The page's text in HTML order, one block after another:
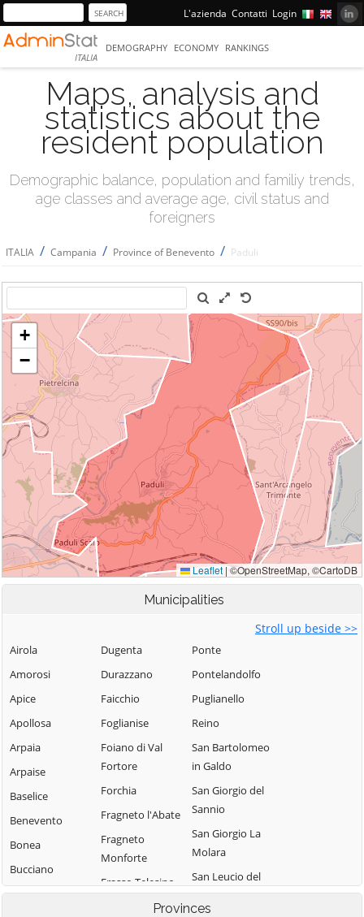
L'azienda Contatti Login
ITALIA
DEMOGRAPHY ECONOMY RANKINGS
Maps, analysis and
statistics about the
resident population
Demographic balance, population and familiy trends,
age classes and average age, civil status and
foreigners
ITALIA / Campania / Province of Benevento / Paduli
Municipalities
Stroll up beside >>
Airola
Amorosi
Apice
Apollosa
Arpaia
Arpaise
Baselice
Benevento
Bonea
Bucciano
Buonalbergo
Dugenta
Durazzano
Faicchio
Foglianise
Foiano di Val
Fortore
Forchia
Fragneto l'Abate
Fragneto
Monforte
Frasso Telesino
Ginestra degli
Ponte
Pontelandolfo
Puglianello
Reino
San Bartolomeo
in Galdo
San Giorgio del
Sannio
San Giorgio La
Molara
San Leucio del
Sannio
Provinces